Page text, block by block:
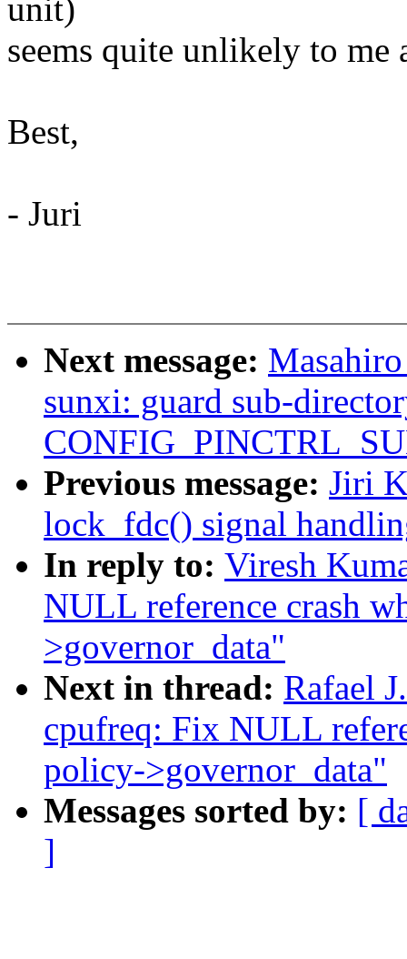
unit)
seems quite unlikely to me
Best,
- Juri
Next message:
sunxi: guard sub-
Previous message: Jiri
lock_fdc() signal
In reply to: Viresh
NULL reference crash
>governor_data"
Next in thread: Rafael
cpufreq: Fix NULL
policy->governor_data"
Messages sorted by: [
]